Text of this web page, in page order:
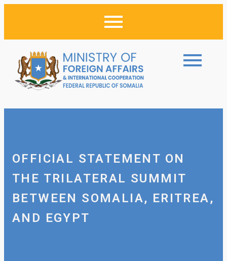
OFFICIAL STATEMENT ON
THE TRILATERAL SUMMIT
BETWEEN SOMALIA, ERITREA,
AND EGYPT